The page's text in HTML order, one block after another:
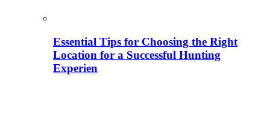
Essential Tips for Choosing the Right
Location for a Successful Hunting
Experien